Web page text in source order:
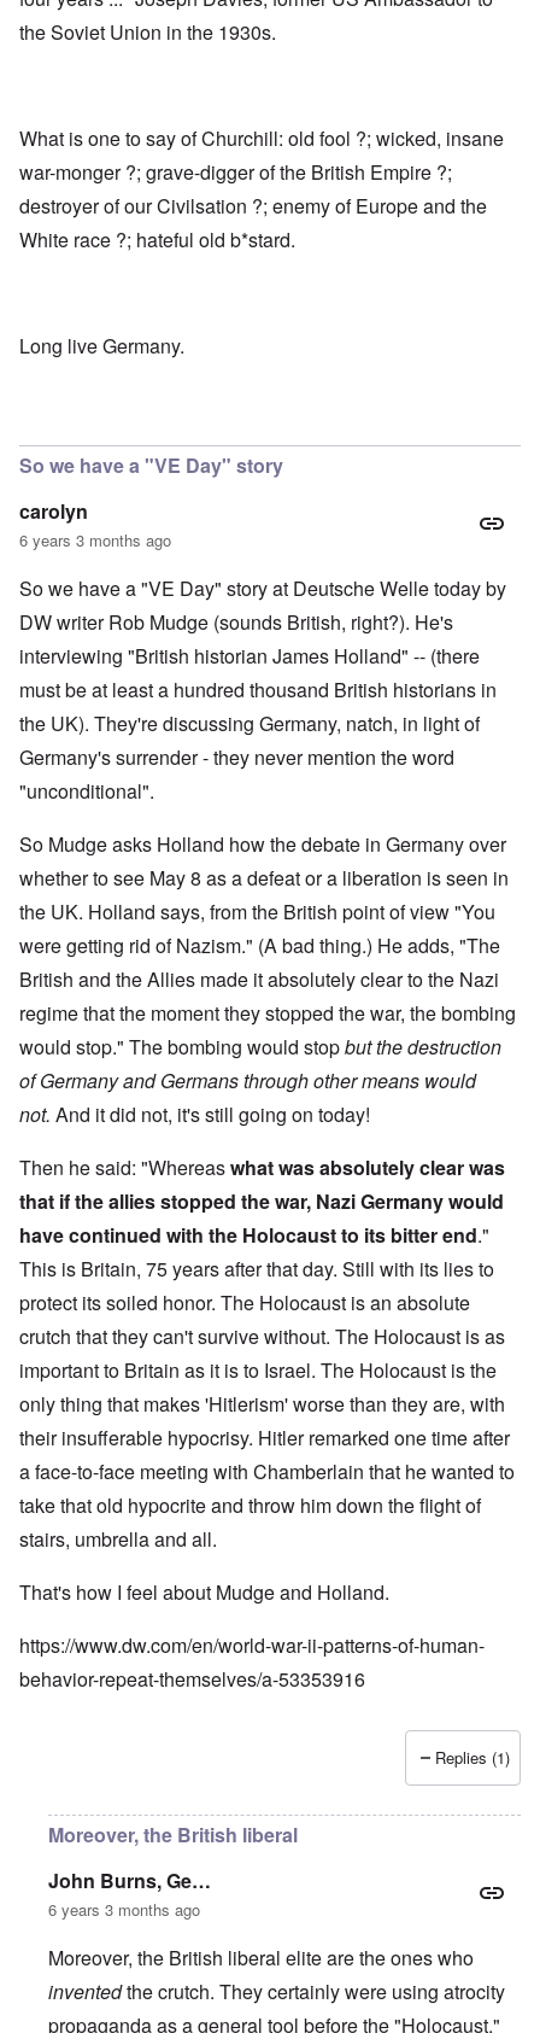
the Soviet Union in the 1930s.
What is one to say of Churchill: old fool ?; wicked, insane
war-monger ?; grave-digger of the British Empire ?;
destroyer of our Civilsation ?; enemy of Europe and the
White race ?; hateful old b*stard.
Long live Germany.
So we have a "VE Day" story
carolyn
6 years 3 months ago
So we have a "VE Day" story at Deutsche Welle today by
DW writer Rob Mudge (sounds British, right?). He's
interviewing "British historian James Holland" -- (there
must be at least a hundred thousand British historians in
the UK). They're discussing Germany, natch, in light of
Germany's surrender - they never mention the word
"unconditional".
So Mudge asks Holland how the debate in Germany over
whether to see May 8 as a defeat or a liberation is seen in
the UK. Holland says, from the British point of view "You
were getting rid of Nazism." (A bad thing.) He adds, "The
British and the Allies made it absolutely clear to the Nazi
regime that the moment they stopped the war, the bombing
would stop." The bombing would stopbut the destruction
of Germany and Germans through other means would
not. And it did not, it's still going on today!
Then he said: "Whereaswhat was absolutely clear was
that if the allies stopped the war, Nazi Germany would
have continued with the Holocaust to its bitter end."
This is Britain, 75 years after that day. Still with its lies to
protect its soiled honor. The Holocaust is an absolute
crutch that they can't survive without. The Holocaust is as
important to Britain as it is to Israel. The Holocaust is the
only thing that makes 'Hitlerism' worse than they are, with
their insufferable hypocrisy. Hitler remarked one time after
a face-to-face meeting with Chamberlain that he wanted to
take that old hypocrite and throw him down the flight of
stairs, umbrella and all.
That's how I feel about Mudge and Holland.
https://www.dw.com/en/world-war-ii-patterns-of-human-
behavior-repeat-themselves/a-53353916
Replies (1)
Moreover, the British liberal
John Burns, Ge…
6 years 3 months ago
Moreover, the British liberal elite are the ones who
inventedthe crutch. They certainly were using atrocity
propaganda as a general tool before the "Holocaust."